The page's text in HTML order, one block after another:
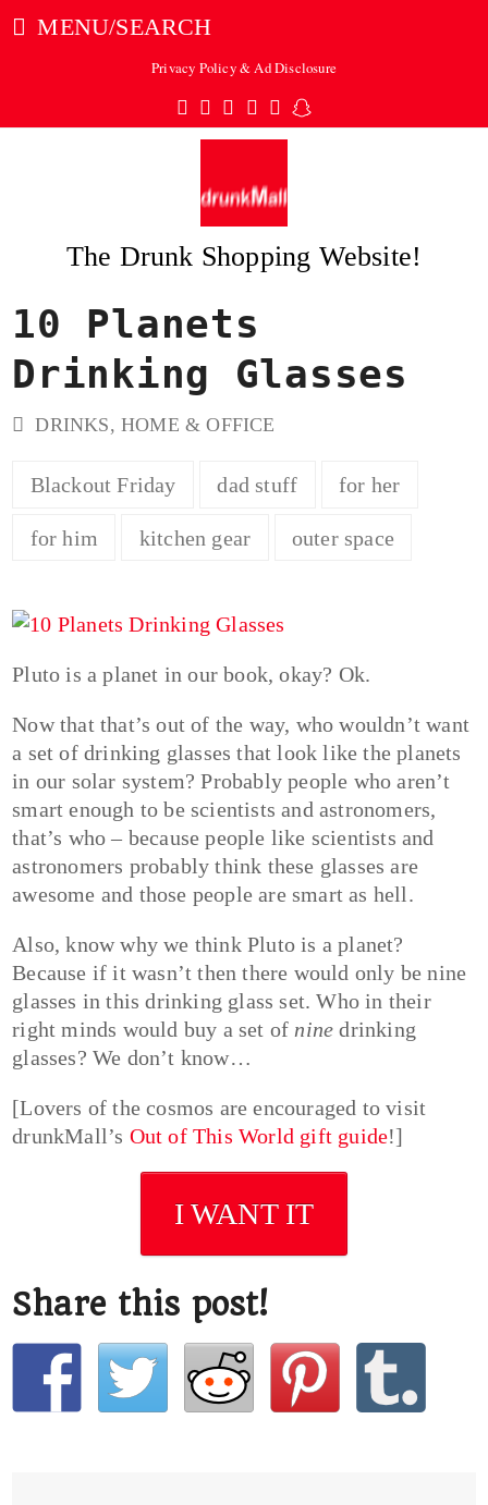
MENU/SEARCH
Privacy Policy & Ad Disclosure
Twitter
Facebook
Pinterest
Instagram
TumblrSnapchat
The Drunk Shopping Website!
10 Planets
Drinking Glasses
DRINKS,HOME & OFFICE
Blackout Friday dad stuff for her
for him kitchen gear outer space
Pluto is a planet in our book, okay? Ok.
Now that that’s out of the way, who wouldn’t want
a set of drinking glasses that look like the planets
in our solar system? Probably people who aren’t
smart enough to be scientists and astronomers,
that’s who – because people like scientists and
astronomers probably think these glasses are
awesome and those people are smart as hell.
Also, know why we think Pluto is a planet?
Because if it wasn’t then there would only be nine
glasses in this drinking glass set. Who in their
right minds would buy a set of nine drinking
glasses? We don’t know…
[Lovers of the cosmos are encouraged to visit
drunkMall’s Out of This World gift guide!]
I WANT IT
Share this post!